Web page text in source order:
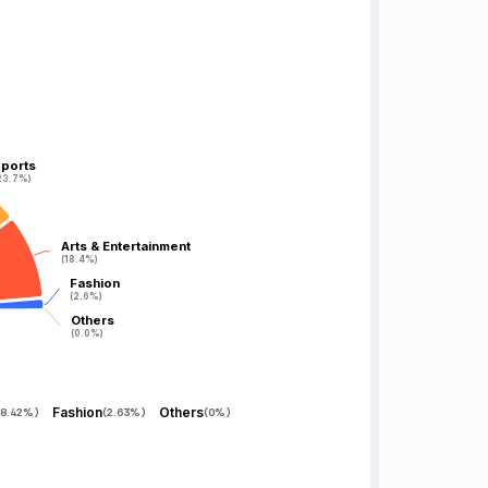
Arts & Entertainment
(18.4%)
Arts & Entertainment
(18.4%)
Fashion
(2.6%)
Fashion
(2.6%)
Others
(0.0%)
Others
(0.0%)
) Fashion(2.63%) Others(0%)